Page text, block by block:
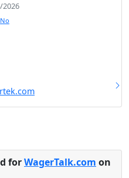
No
forWagerTalk.com on